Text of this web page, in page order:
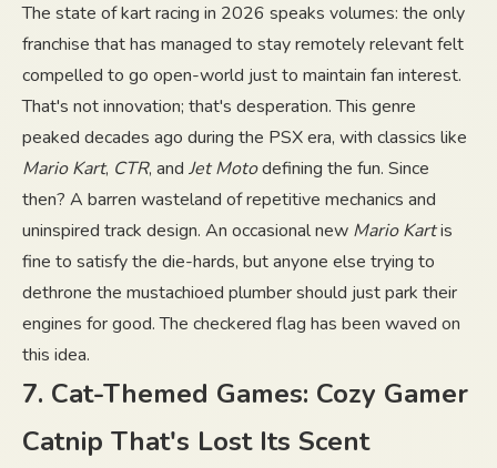
The state of kart racing in 2026 speaks volumes: the only
franchise that has managed to stay remotely relevant felt
compelled to go open-world just to maintain fan interest.
That's not innovation; that's desperation. This genre
peaked decades ago during the PSX era, with classics like
Mario Kart, CTR, and Jet Motodefining the fun. Since
then? A barren wasteland of repetitive mechanics and
uninspired track design. An occasional new Mario Kartis
fine to satisfy the die-hards, but anyone else trying to
dethrone the mustachioed plumber should just park their
engines for good. The checkered flag has been waved on
this idea.
7. Cat-Themed Games: Cozy Gamer
Catnip That's Lost Its Scent